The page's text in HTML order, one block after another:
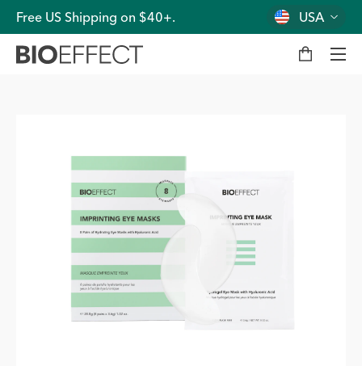
USA
Free US Shipping on $40+.
M bag